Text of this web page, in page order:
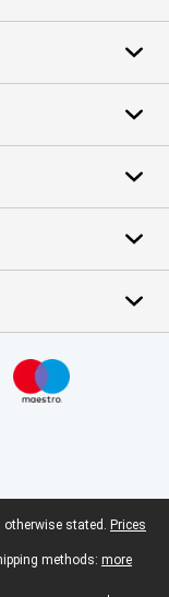
otherwise stated. Prices
methods: more